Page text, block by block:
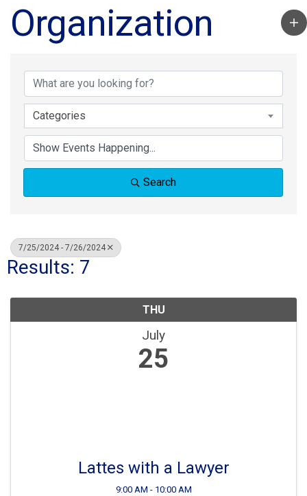
Organization
Categories
Search
7/25/2024 - 7/26/2024
Results: 7
THU
July
25
Lattes with a Lawyer
9:00 AM - 10:00 AM